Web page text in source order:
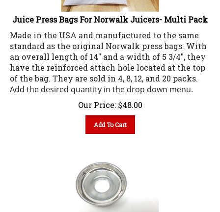
Juice Press Bags For Norwalk Juicers- Multi Pack
Made in the USA and manufactured to the same
standard as the original Norwalk press bags. With
an overall length of 14" and a width of 5 3/4", they
have the reinforced attach hole located at the top
of the bag. They are sold in 4, 8, 12, and 20 packs.
Add the desired quantity in the drop down menu.
Our Price: $ 48.00
Add To Cart